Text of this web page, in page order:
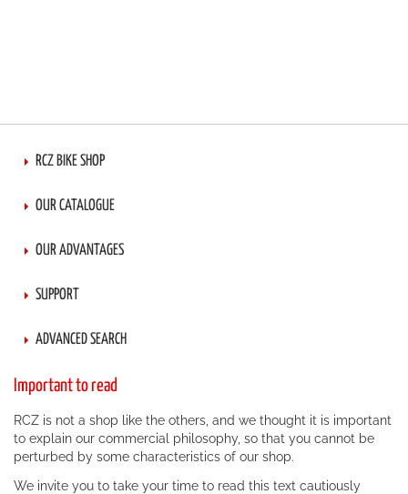
RCZ BIKE SHOP
OUR CATALOGUE
OUR ADVANTAGES
SUPPORT
ADVANCED SEARCH
Important to read
RCZ is not a shop like the others, and we thought it is important
to explain our commercial philosophy, so that you cannot be
perturbed by some characteristics of our shop.
We invite you to take your time to read this text cautiously